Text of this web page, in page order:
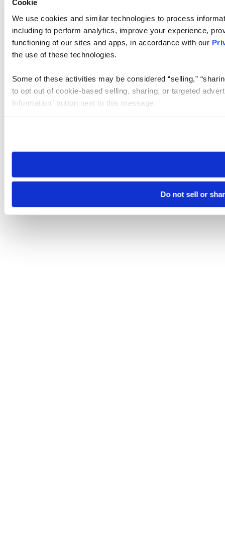
Cookie
We use cookies and similar technologies to process
including to perform analytics, improve your experience,
functioning of our sites and apps, in accordance with our
the use of these technologies.
Some of these activities may be considered “selling,”
to opt out of cookie-based selling, sharing, or targeted
Information” button next to this message.
need to be set again.
Do not sell or